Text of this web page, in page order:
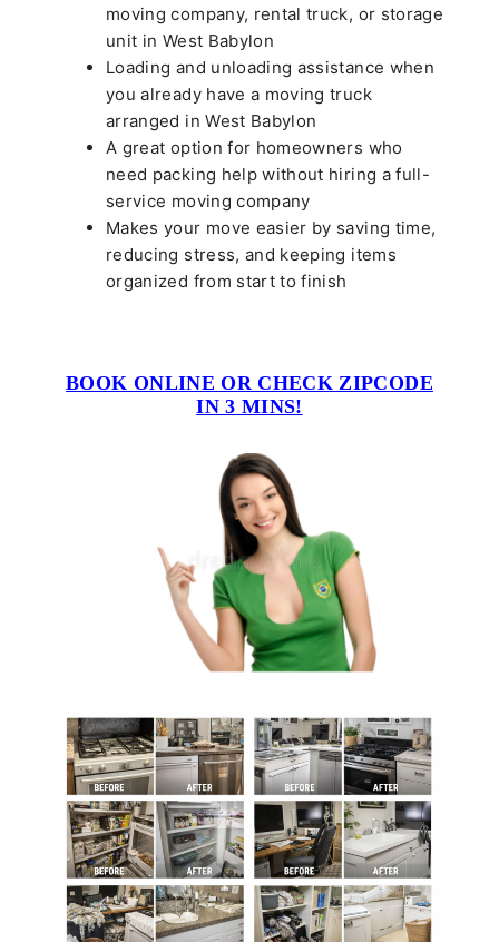
moving company, rental truck, or storage
unit in West Babylon
Loading and unloading assistance when
you already have a moving truck
arranged in West Babylon
A great option for homeowners who
need packing help without hiring a full-
service moving company
Makes your move easier by saving time,
reducing stress, and keeping items
organized from start to finish
BOOK ONLINE OR CHECK ZIPCODE
IN 3 MINS!